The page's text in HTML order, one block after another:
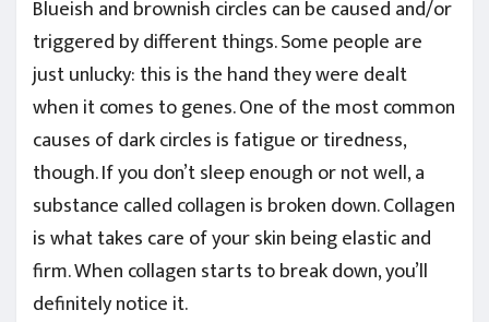
Blueish and brownish circles can be caused and/or
triggered by different things. Some people are
just unlucky: this is the hand they were dealt
when it comes to genes. One of the most common
causes of dark circles is fatigue or tiredness,
though. If you don’t sleep enough or not well, a
substance called collagen is broken down. Collagen
is what takes care of your skin being elastic and
firm. When collagen starts to break down, you’ll
definitely notice it.